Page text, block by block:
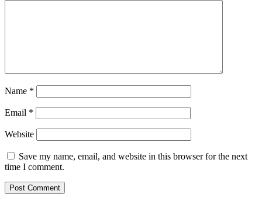
Name *
Email *
Website
Save my name, email, and website in this browser for the next
time I comment.